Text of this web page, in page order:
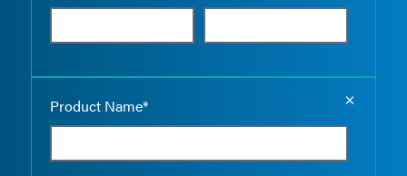
Product Name*